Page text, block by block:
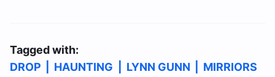
Tagged with:
DROP
HAUNTING LYNN GUNN
MIRRIORS